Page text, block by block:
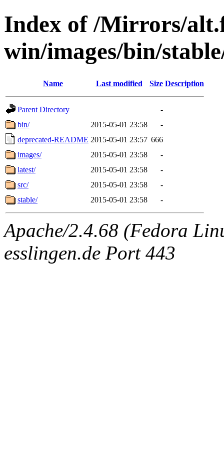
Index of /Mirrors/
win/images/bin/
Name Last modified Size Description
Parent Directory
-
bin/
2015-05-01 23:58
-
deprecated-README 2015-05-01 23:57 666
images/
2015-05-01 23:58
-
latest/
2015-05-01 23:58
-
src/
2015-05-01 23:58
-
stable/
2015-05-01 23:58 -
Apache/2.4.68 (Fedora
esslingen.de Port 443